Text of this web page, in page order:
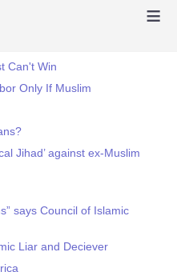
≡
Can't Win
Only If Muslim
Jihad’ against ex-Muslim
says Council of Islamic
Liar and Deciever